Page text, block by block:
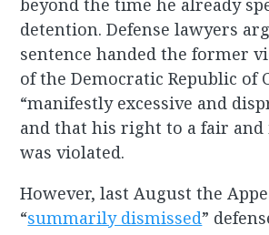
beyond the time he already
detention. Defense lawyers
sentence handed the former
of the Democratic Republic of
“manifestly excessive and
and that his right to a fair
was violated.
However, last August the
“summarily dismissed”